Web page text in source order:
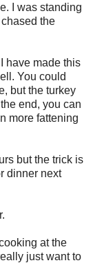
I was standing
the
have made this
You could
but the turkey
end, you can
more fattening
but the trick is
dinner next
at the
just want to